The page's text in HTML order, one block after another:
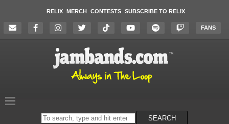
RELIX MERCH CONTESTS SUBSCRIBE TO RELIX
FANS
Search
on
SEARCH